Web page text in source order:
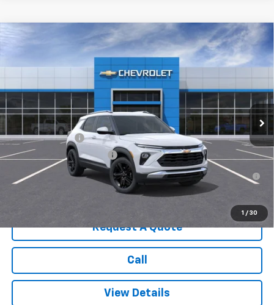
1 / 30
2026 Chevrolet TrailblazerLT
KL79MRSL8TB185623Stock:3643Model:1TW56
In Stock Ext. Int.
Sale Price: See dealer for Sale Price
Add. Offers you may Qualify For:
GM Military Offer -$500
GM First Responder Offer
-$500
3.9% APR for 36 Months for Well-Qualified Buyers When
Financed w/ GM Financial
Request A Quote
Call
View Details